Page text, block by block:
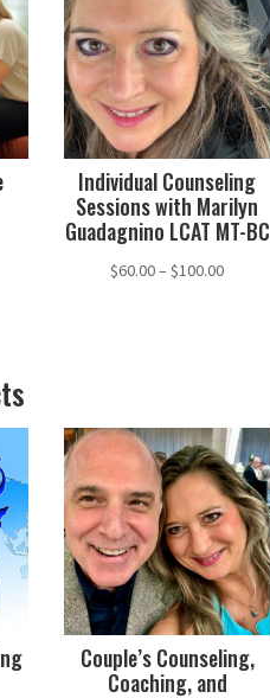
Individual Counseling
Sessions with Marilyn
Guadagnino LCAT MT-BC
$60.00– $100.00Price
Couple’s Counseling,
Coaching, and